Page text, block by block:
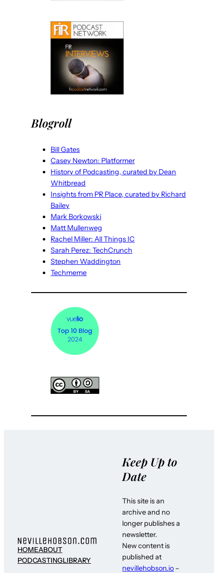
Blogroll
Bill Gates
Casey Newton: Platformer
History of Podcasting, curated by Dean
Whitbread
Insights from PR Place, curated by Richard
Bailey
Mark Borkowski
Matt Mullenweg
Rachel Miller: All Things IC
Sarah Perez: TechCrunch
Stephen Waddington
Techmeme
HOMEABOUT
PODCASTINGLIBRARY
Keep Up to
Date
This site is an
archive and no
longer publishes a
newsletter.
New content is
published at
nevillehobson.io –